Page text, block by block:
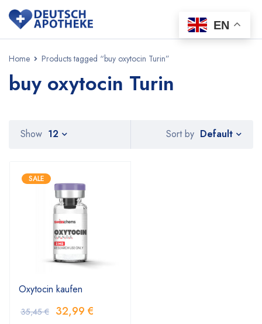
Home Products tagged “buy oxytocin Turin”
buy oxytocin Turin
Sort by Default
Show 12
SALE
Oxytocin kaufen
35,45€ 32,99 €
EN